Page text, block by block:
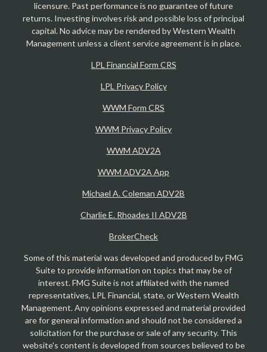
licensure. Past performance is no guarantee of future
returns. Investing involves risk and possible loss of principal
capital. No advice may be rendered by Western Wealth
Management unless a client service agreement is in place.
LPL Financial Form CRS
LPL Privacy Policy
WWM Form CRS
WWM Privacy Policy
WWM ADV2A
WWM ADV2A App
Michael A. Coleman ADV2B
Charlie E. Rhoades II ADV2B
BrokerCheck
Some of this material was developed and produced by FMG
Suite to provide information on topics that may be of
interest. FMG Suite is not affiliated with the named
representatives, LPL Financial, state, or Western Wealth
Management. Any opinions expressed and material provided
are for general information and should not be considered a
solicitation for the purchase or sale of any security. This
website's content is developed from sources believed to be